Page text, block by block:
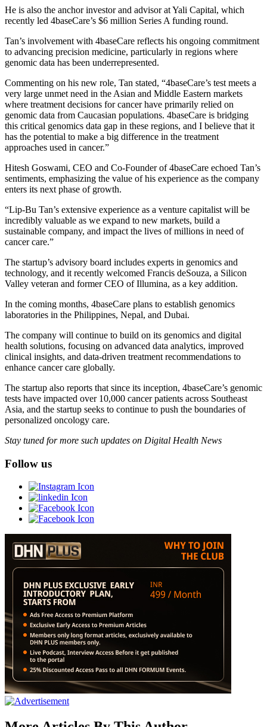
He is also the anchor investor and advisor at Yali Capital, which
recently led 4baseCare’s $6 million Series A funding round.
Tan’s involvement with 4baseCare reflects his ongoing commitment
to advancing precision medicine, particularly in regions where
genomic data has been underrepresented.
Commenting on his new role, Tan stated, “4baseCare’s test meets a
very large unmet need in the Asian and Middle Eastern markets
where treatment decisions for cancer have primarily relied on
genomic data from Caucasian populations. 4baseCare is bridging
this critical genomics data gap in these regions, and I believe that it
has the potential to make a big difference in the treatment
approaches used in cancer.”
Hitesh Goswami, CEO and Co-Founder of 4baseCare echoed Tan’s
sentiments, emphasizing the value of his experience as the company
enters its next phase of growth.
“Lip-Bu Tan’s extensive experience as a venture capitalist will be
incredibly valuable as we expand to new markets, build a
sustainable company, and impact the lives of millions in need of
cancer care.”
The startup’s advisory board includes experts in genomics and
technology, and it recently welcomed Francis deSouza, a Silicon
Valley veteran and former CEO of Illumina, as a key addition.
In the coming months, 4baseCare plans to establish genomics
laboratories in the Philippines, Nepal, and Dubai.
The company will continue to build on its genomics and digital
health solutions, focusing on advanced data analytics, improved
clinical insights, and data-driven treatment recommendations to
enhance cancer care globally.
The startup also reports that since its inception, 4baseCare’s genomic
tests have impacted over 10,000 cancer patients across Southeast
Asia, and the startup seeks to continue to push the boundaries of
personalized oncology care.
Stay tuned for more such updates on Digital Health News
Follow us